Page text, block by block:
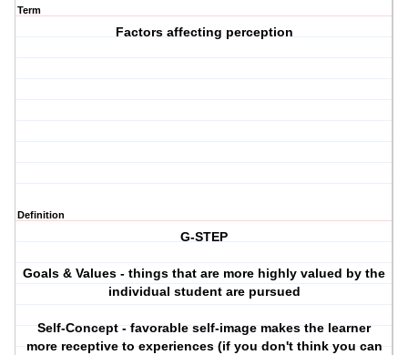
Term
Factors affecting perception
Definition
G-STEP
Goals & Values - things that are more highly valued by the
individual student are pursued
Self-Concept - favorable self-image makes the learner
more receptive to experiences (if you don't think you can